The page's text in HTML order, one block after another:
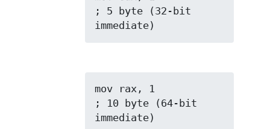
; 5 byte (32-bit
immediate)
mov rax, 1
; 10 byte (64-bit
immediate)